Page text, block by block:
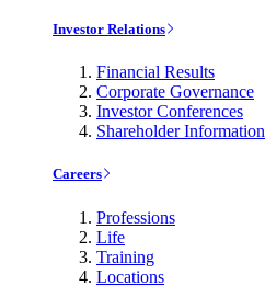
Investor Relations
Financial Results
Corporate Governance
Investor Conferences
Shareholder Information
Careers
Professions
Life
Training
Locations